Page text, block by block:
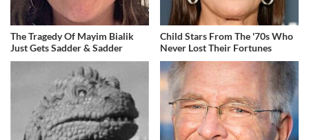
The Tragedy Of Mayim Bialik
Just Gets Sadder & Sadder
Child Stars From The '70s Who
Never Lost Their Fortunes